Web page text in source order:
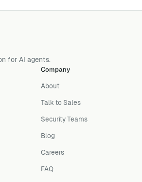
for AI agents.
Company
About
Talk to Sales
Security Teams
Blog
Careers
FAQ